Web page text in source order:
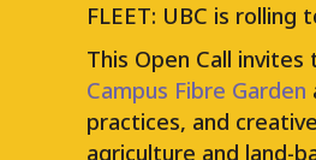
FLEET: UBC is
This Open Call
Campus Fibre Garden
practices, and
agriculture and land-